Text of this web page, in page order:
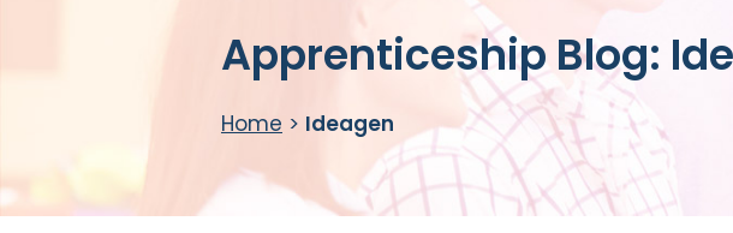
Apprenticeship Blog:
Home > Ideagen